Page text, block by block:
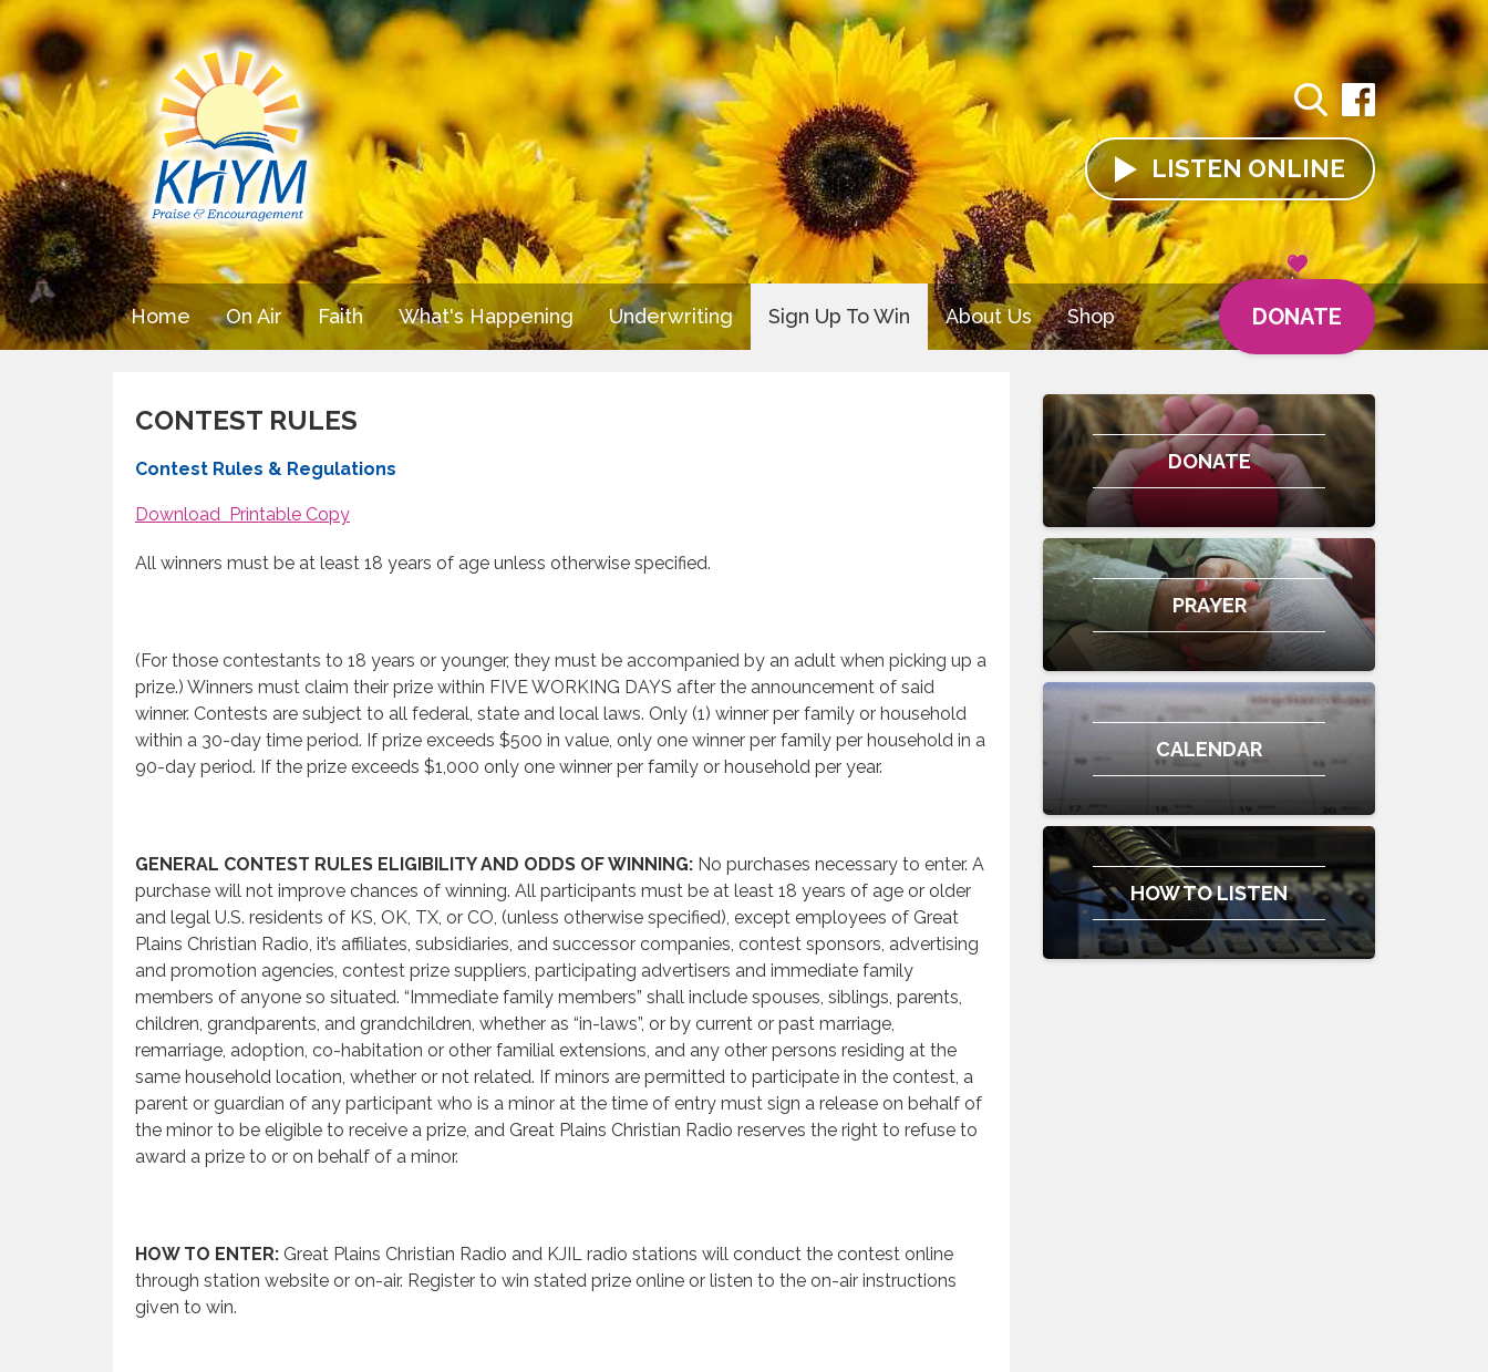
LISTENONLINE
Home On Air Faith What's Happening Underwriting Sign Up To Win About Us Shop DONATE
CONTEST RULES
Contest Rules & Regulations
Download Printable Copy
All winners must be at least 18 years of age unless otherwise specified.
(For those contestants to 18 years or younger, they must be accompanied by an adult when picking up a
prize.) Winners must claim their prize within FIVE WORKING DAYS after the announcement of said
winner. Contests are subject to all federal, state and local laws. Only (1) winner per family or household
within a 30-day time period. If prize exceeds $500 in value, only one winner per family per household in a
90-day period. If the prize exceeds $1,000 only one winner per family or household per year.
GENERAL CONTEST RULES ELIGIBILITY AND ODDS OF WINNING: No purchases necessary to enter. A
purchase will not improve chances of winning. All participants must be at least 18 years of age or older
and legal U.S. residents of KS, OK, TX, or CO, (unless otherwise specified), except employees of Great
Plains Christian Radio, it’s affiliates, subsidiaries, and successor companies, contest sponsors, advertising
and promotion agencies, contest prize suppliers, participating advertisers and immediate family
members of anyone so situated. “Immediate family members” shall include spouses, siblings, parents,
children, grandparents, and grandchildren, whether as “in-laws”, or by current or past marriage,
remarriage, adoption, co-habitation or other familial extensions, and any other persons residing at the
same household location, whether or not related. If minors are permitted to participate in the contest, a
parent or guardian of any participant who is a minor at the time of entry must sign a release on behalf of
the minor to be eligible to receive a prize, and Great Plains Christian Radio reserves the right to refuse to
award a prize to or on behalf of a minor.
HOW TO ENTER: Great Plains Christian Radio and KJIL radio stations will conduct the contest online
through station website or on-air. Register to win stated prize online or listen to the on-air instructions
given to win.
DONATE
PRAYER
CALENDAR
HOW TO LISTEN